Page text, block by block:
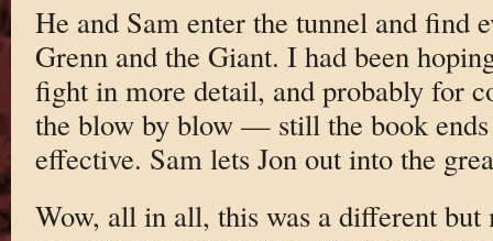
He and Sam enter the tunnel and find
Grenn and the Giant. I had been
fight in more detail, and probably for
the blow by blow — still the book
effective. Sam lets Jon out into the
Wow, all in all, this was a different but